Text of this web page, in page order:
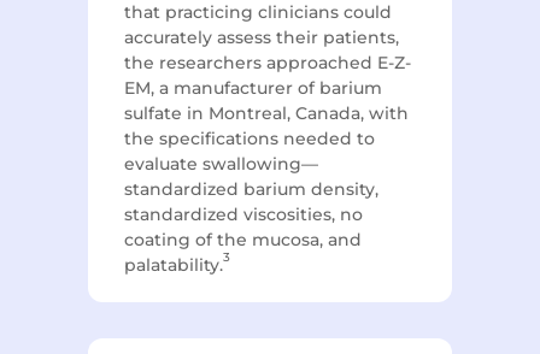
that practicing clinicians could
accurately assess their patients,
the researchers approached E-Z-
EM, a manufacturer of barium
sulfate in Montreal, Canada, with
the specifications needed to
evaluate swallowing—
standardized barium density,
standardized viscosities, no
coating of the mucosa, and
palatability.3